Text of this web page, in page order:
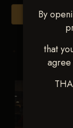
By
that
agree